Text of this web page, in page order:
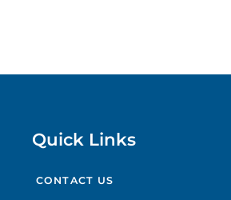
Quick Links
CONTACT US